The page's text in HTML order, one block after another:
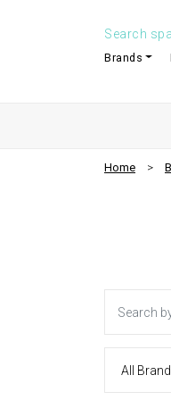
Search
Brands
Home